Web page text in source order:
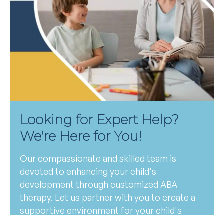
Looking for Expert Help?
We're Here for You!
Our compassionate and skilled team is
devoted to enhancing your child's
development through customized ABA
therapy. Let us partner with you to create a
supportive environment for your child's